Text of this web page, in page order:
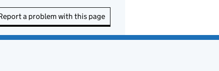
a problem with this page